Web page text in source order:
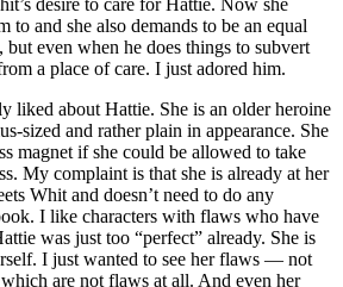
desire to care for Hattie. Now she
to and she also demands to be an equal
even when he does things to subvert
a place of care. I just adored him.
liked about Hattie. She is an older heroine
sized and rather plain in appearance. She
magnet if she could be allowed to take
My complaint is that she is already at her
Whit and doesn’t need to do any
I like characters with flaws who have
was just too “perfect” already. She is
I just wanted to see her flaws — not
are not flaws at all. And even her